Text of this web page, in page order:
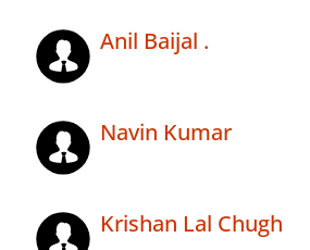
Anil Baijal .
Navin Kumar
Krishan Lal Chugh